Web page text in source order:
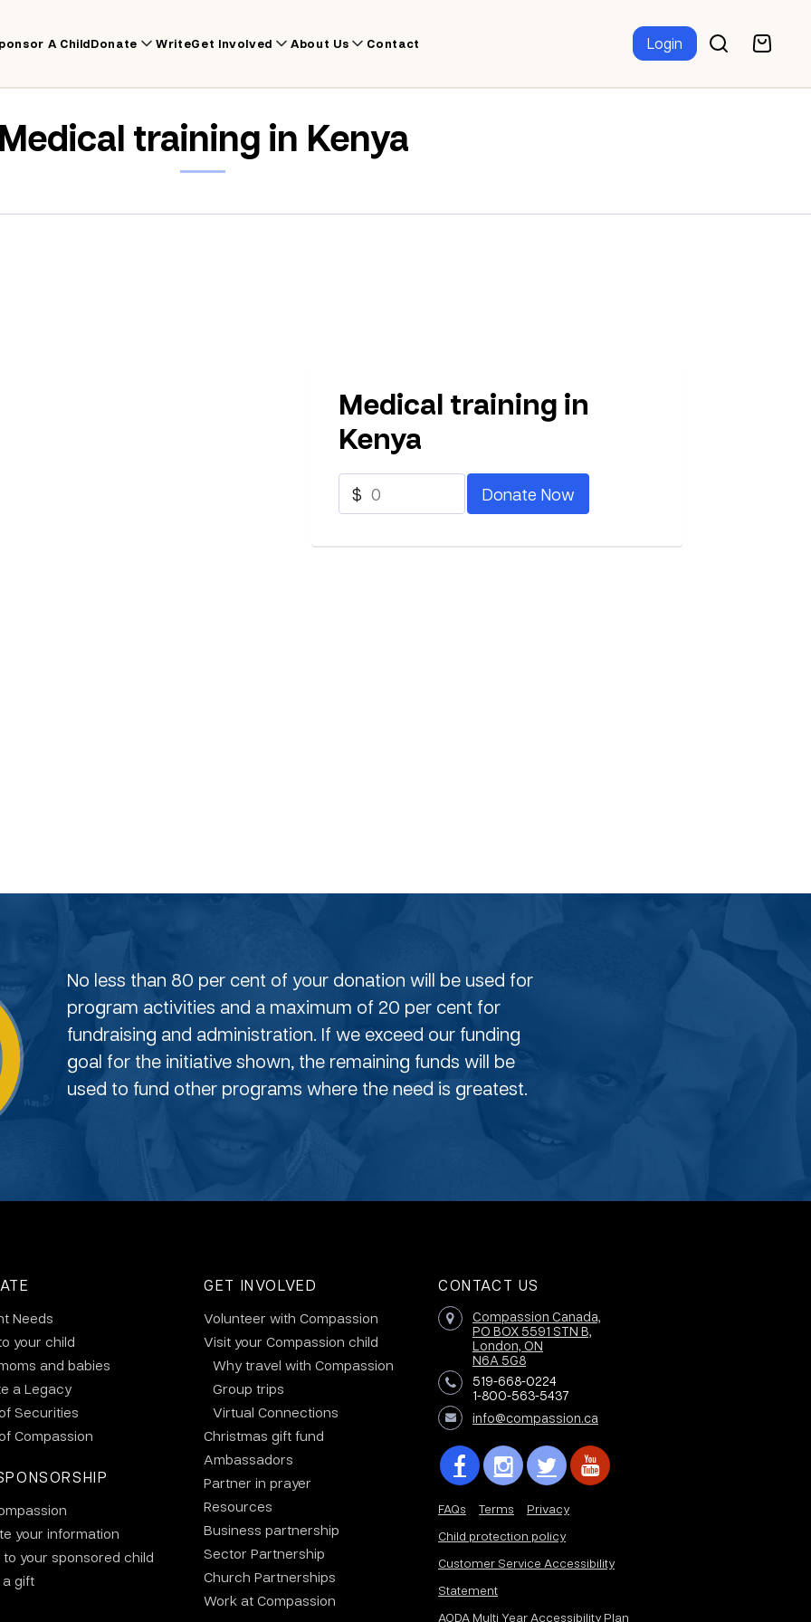
A ChildDonate WriteGet Involved About Us Contact Login
training in Kenya
Medical training in
Kenya
$ Donate Now
No less than 80 per cent of your donation will be used for
program activities and a maximum of 20 per cent for
fundraising and administration. If we exceed our funding
goal for the initiative shown, the remaining funds will be
used to fund other programs where the need is greatest.
Needs
your child
and babies
a Legacy
Securities
Compassion
your information
your sponsored child
gift
GET INVOLVED
Volunteer with Compassion
Visit your Compassion child
Why travel with Compassion
Group trips
Virtual Connections
Christmas gift fund
Ambassadors
Partner in prayer
Resources
Business partnership
Sector Partnership
Church Partnerships
Work at Compassion
CONTACT US
Compassion Canada,
PO BOX 5591 STN B,
London, ON
N6A 5G8
519-668-0224
1-800-563-5437
info@compassion.ca
FAQs Terms
Privacy
Child protection policy
Customer Service Accessibility
Statement
AODA Multi Year Accessibility Plan